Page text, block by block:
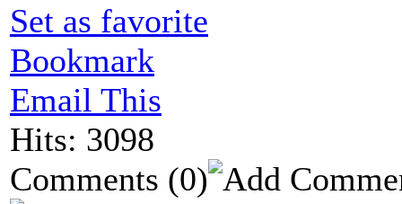
Set as favorite
Bookmark
Email This
Hits: 3098
Comments (0)